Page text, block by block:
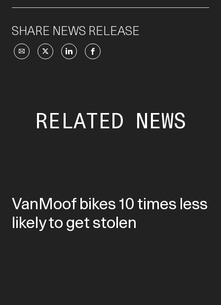
SHARE NEWS RELEASE
RELATED NEWS
VanMoof bikes 10 times less
likely to get stolen